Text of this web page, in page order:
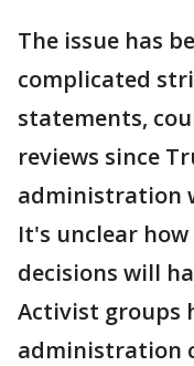
The issue has
complicated
statements,
reviews since
administration
It's unclear
decisions will
Activist groups
administration